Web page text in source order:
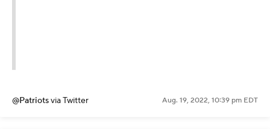
@Patriotsvia Twitter Aug. 19, 2022, 10:39 pm EDT